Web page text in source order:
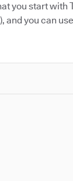
you start with
and you can